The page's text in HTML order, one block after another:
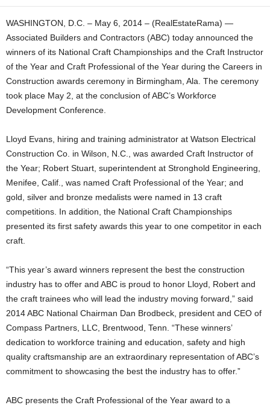
WASHINGTON, D.C. – May 6, 2014 – (RealEstateRama) —
Associated Builders and Contractors (ABC) today announced the
winners of its National Craft Championships and the Craft Instructor
of the Year and Craft Professional of the Year during the Careers in
Construction awards ceremony in Birmingham, Ala. The ceremony
took place May 2, at the conclusion of ABC’s Workforce
Development Conference.
Lloyd Evans, hiring and training administrator at Watson Electrical
Construction Co. in Wilson, N.C., was awarded Craft Instructor of
the Year; Robert Stuart, superintendent at Stronghold Engineering,
Menifee, Calif., was named Craft Professional of the Year; and
gold, silver and bronze medalists were named in 13 craft
competitions. In addition, the National Craft Championships
presented its first safety awards this year to one competitor in each
craft.
“This year’s award winners represent the best the construction
industry has to offer and ABC is proud to honor Lloyd, Robert and
the craft trainees who will lead the industry moving forward,” said
2014 ABC National Chairman Dan Brodbeck, president and CEO of
Compass Partners, LLC, Brentwood, Tenn. “These winners’
dedication to workforce training and education, safety and high
quality craftsmanship are an extraordinary representation of ABC’s
commitment to showcasing the best the industry has to offer.”
ABC presents the Craft Professional of the Year award to a